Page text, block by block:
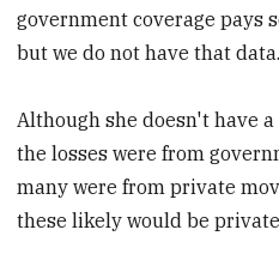
government coverage pays
but we do not have that data.
Although she doesn't have
the losses were from
many were from private
these likely would be